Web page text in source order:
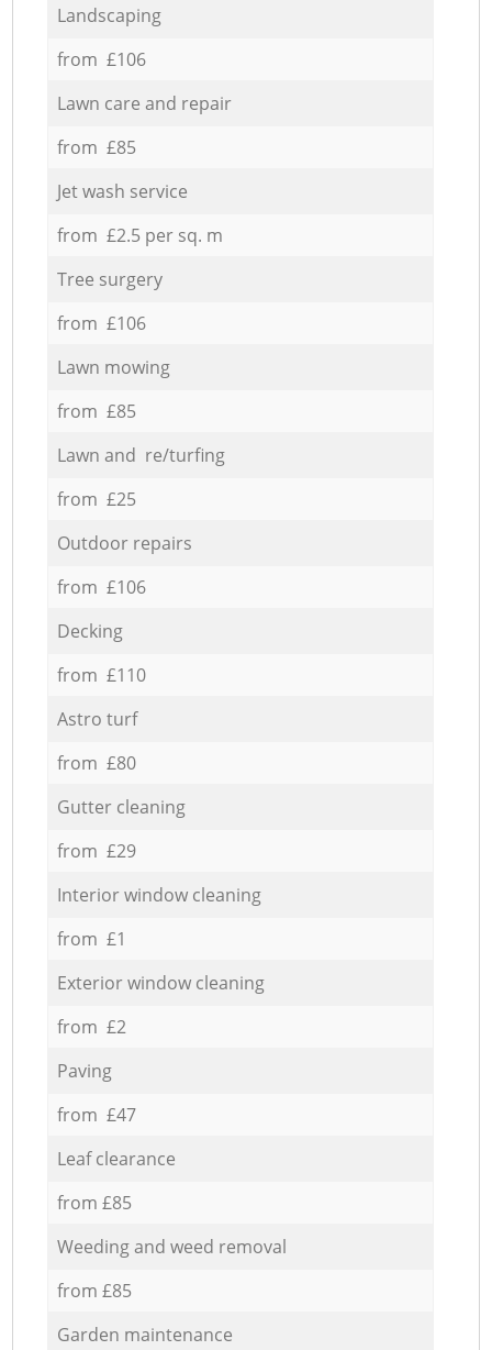
Landscaping
from £106
Lawn care and repair
from £85
Jet wash service
from £2.5 per sq. m
Tree surgery
from £106
Lawn mowing
from £85
Lawn and re/turfing
from £25
Outdoor repairs
from £106
Decking
from £110
Astro turf
from £80
Gutter cleaning
from £29
Interior window cleaning
from £1
Exterior window cleaning
from £2
Paving
from £47
Leaf clearance
from £85
Weeding and weed removal
from £85
Garden maintenance